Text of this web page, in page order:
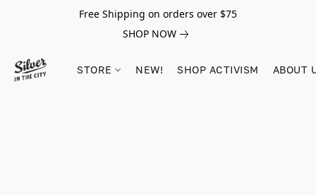
Free Shipping on orders over $75
SHOP NOW
STORE NEW! SHOP ACTIVISM ABOUT